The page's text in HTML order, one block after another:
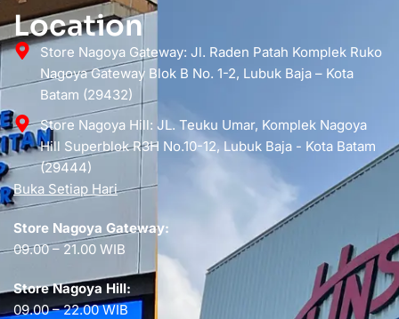
Location
Store Nagoya Gateway: Jl. Raden Patah Komplek Ruko
Nagoya Gateway Blok B No. 1-2, Lubuk Baja – Kota
Batam (29432)
Store Nagoya Hill: JL. Teuku Umar, Komplek Nagoya
Hill Superblok R3H No.10-12, Lubuk Baja - Kota Batam
(29444)
Buka Setiap Hari
Store Nagoya Gateway:
09.00 – 21.00 WIB
Store Nagoya Hill:
09.00 – 22.00 WIB